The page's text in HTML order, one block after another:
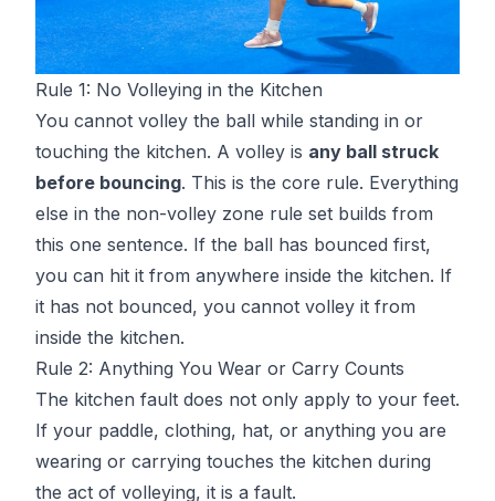
Rule 1: No Volleying in the Kitchen
You cannot volley the ball while standing in or
touching the kitchen. A volley is any ball struck
before bouncing. This is the core rule. Everything
else in the non-volley zone rule set builds from
this one sentence. If the ball has bounced first,
you can hit it from anywhere inside the kitchen. If
it has not bounced, you cannot volley it from
inside the kitchen.
Rule 2: Anything You Wear or Carry Counts
The kitchen fault does not only apply to your feet.
If your paddle, clothing, hat, or anything you are
wearing or carrying touches the kitchen during
the act of volleying, it is a fault.